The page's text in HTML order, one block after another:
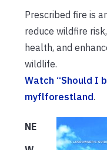
Prescribed fire is
reduce wildfire
health, and
wildlife.
Watch “Should I
myflforestland.
NE